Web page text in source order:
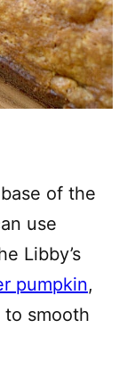
of the
use
Libby’s
pumpkin,
smooth